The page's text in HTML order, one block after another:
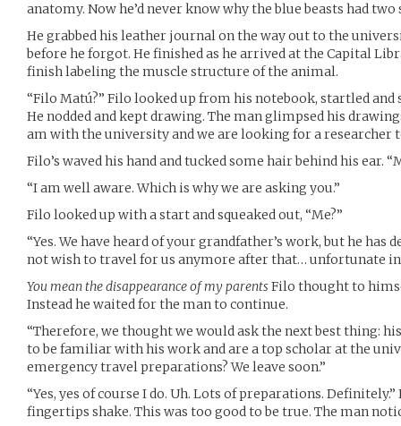
anatomy. Now he’d never know why the blue beasts had
He grabbed his leather journal on the way out to the
before he forgot. He finished as he arrived at the Capital
finish labeling the muscle structure of the animal.
“Filo Matú?” Filo looked up from his notebook, startled and
He nodded and kept drawing. The man glimpsed his
am with the university and we are looking for a researcher
Filo’s waved his hand and tucked some hair behind his ear.
“I am well aware. Which is why we are asking you.”
Filo looked up with a start and squeaked out, “Me?”
“Yes. We have heard of your grandfather’s work, but he has
not wish to travel for us anymore after that… unfortunate
You mean the disappearance of my parentsFilo thought to
Instead he waited for the man to continue.
“Therefore, we thought we would ask the next best thing:
to be familiar with his work and are a top scholar at the
emergency travel preparations? We leave soon.”
“Yes, yes of course I do. Uh. Lots of preparations.
fingertips shake. This was too good to be true. The man